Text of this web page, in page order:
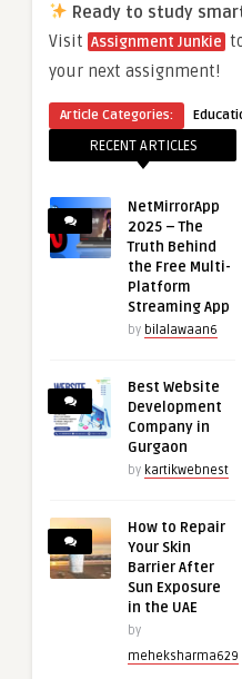
Ready to study
Visit Assignment Junkie
your next assignment!
Article Categories:
RECENT ARTICLES
NetMirrorApp
2025 – The
Truth Behind
the Free Multi-
Platform
Streaming App
by bilalawaan6
Best Website
Development
Company in
Gurgaon
by kartikwebnest
How to Repair
Your Skin
Barrier After
Sun Exposure
in the UAE
by
meheksharma629